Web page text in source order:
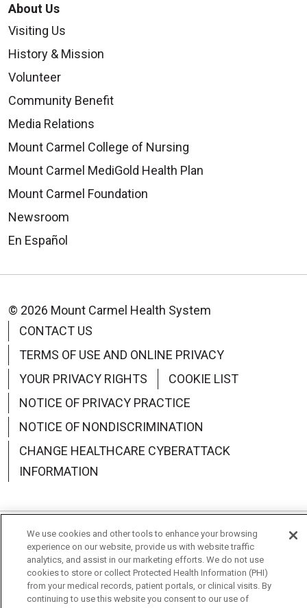
About Us
Visiting Us
History & Mission
Volunteer
Community Benefit
Media Relations
Mount Carmel College of Nursing
Mount Carmel MediGold Health Plan
Mount Carmel Foundation
Newsroom
En Español
© 2026 Mount Carmel Health System
CONTACT US
TERMS OF USE AND ONLINE PRIVACY
YOUR PRIVACY RIGHTS
COOKIE LIST
NOTICE OF PRIVACY PRACTICE
NOTICE OF NONDISCRIMINATION
CHANGE HEALTHCARE CYBERATTACK
INFORMATION
Language Assistance: English Español
中文
Deutsch
العربية РУССКИЙ Français
Việt
한국어
Italiano 日本語 Nederlands
We use cookies and other tools to enhance your browsing
experience on our website, provide us with website traffic
analytics, and assist in our marketing efforts. We do not use
cookies to store or collect Protected Health Information (PHI)
from your medical records, patient portals, or clinical visits. By
continuing to use this website you consent to our use of